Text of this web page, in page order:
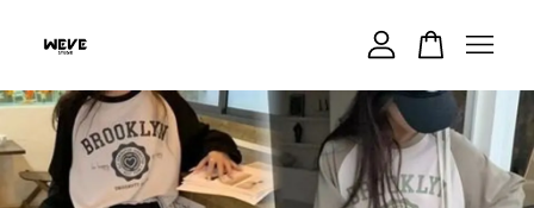
Your cart is currently empty.
CONTINUE SHOPPING